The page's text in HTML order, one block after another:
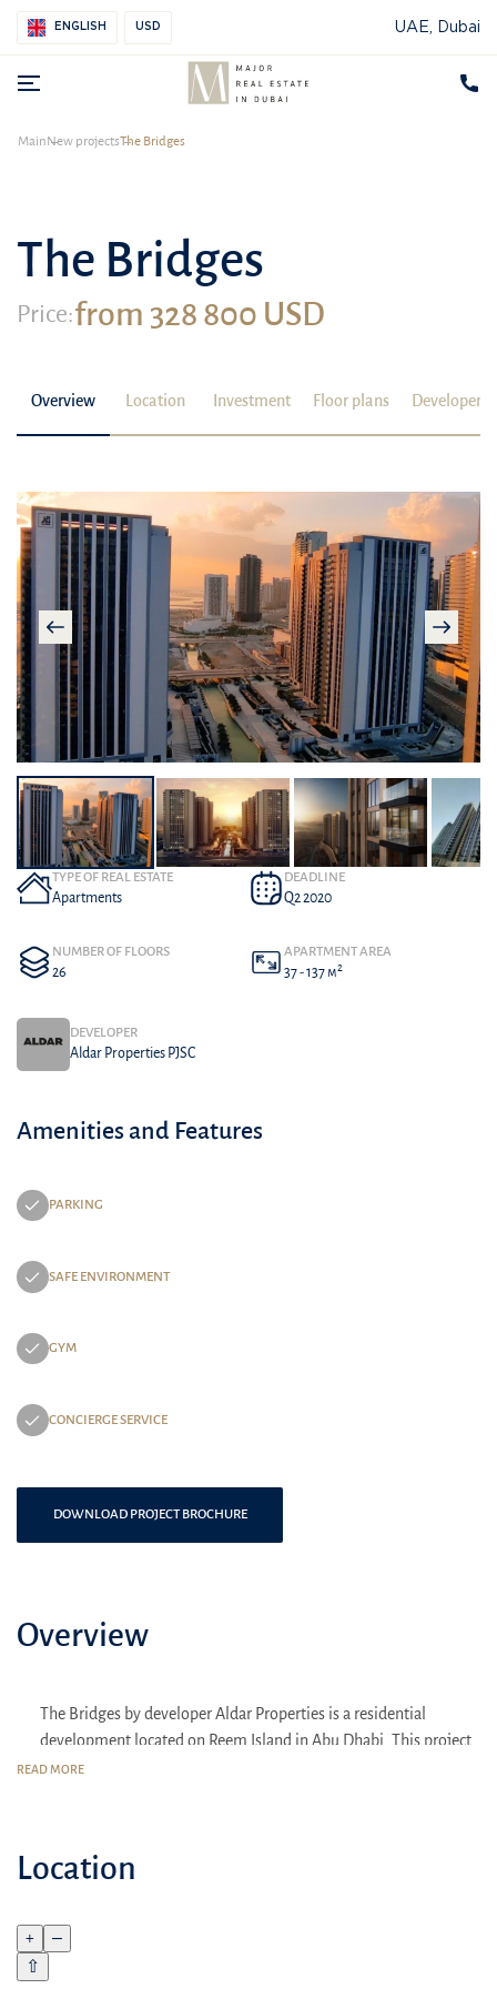
ENGLISH USD UAE, Dubai
MainNew projectsThe Bridges
The Bridges
Price:from 328 800 USD
Overview Location Investment Floor plans Developer
TYPE OF REAL ESTATE
Apartments
DEADLINE
Q2 2020
NUMBER OF FLOORS
26
APARTMENT AREA
37 - 137 м2
DEVELOPER
Aldar Properties PJSC
Amenities and Features
PARKING
SAFE ENVIRONMENT
GYM
CONCIERGE SERVICE
DOWNLOAD PROJECT BROCHURE
Overview
The Bridges by developer Aldar Properties is a residential
development located on Reem Island in Abu Dhabi. This project
is known for its modern apartments and strategic location
Location:The Bridges is located on the rapidly developing Reem
Guggenheim Museum.
READ MORE
Location
+
–
⇧